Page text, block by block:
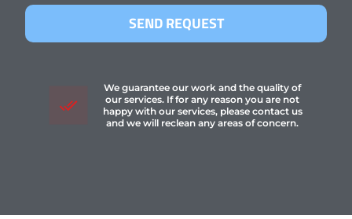
SEND REQUEST
We guarantee our work and the quality of
our services. If for any reason you are not
happy with our services, please contact us
and we will reclean any areas of concern.